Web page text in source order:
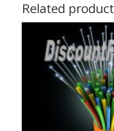
Related